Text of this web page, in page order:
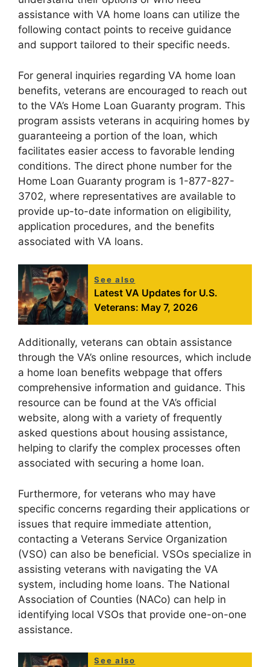
assistance with VA home loans can utilize the
following contact points to receive guidance
and support tailored to their specific needs.
For general inquiries regarding VA home loan
benefits, veterans are encouraged to reach out
to the VA’s Home Loan Guaranty program. This
program assists veterans in acquiring homes by
guaranteeing a portion of the loan, which
facilitates easier access to favorable lending
conditions. The direct phone number for the
Home Loan Guaranty program is 1-877-827-
3702, where representatives are available to
provide up-to-date information on eligibility,
application procedures, and the benefits
associated with VA loans.
See also
Latest VA Updates for U.S.
Veterans: May 7, 2026
Additionally, veterans can obtain assistance
through the VA’s online resources, which include
a home loan benefits webpage that offers
comprehensive information and guidance. This
resource can be found at the VA’s official
website, along with a variety of frequently
asked questions about housing assistance,
helping to clarify the complex processes often
associated with securing a home loan.
Furthermore, for veterans who may have
specific concerns regarding their applications or
issues that require immediate attention,
contacting a Veterans Service Organization
(VSO) can also be beneficial. VSOs specialize in
assisting veterans with navigating the VA
system, including home loans. The National
Association of Counties (NACo) can help in
identifying local VSOs that provide one-on-one
assistance.
See also